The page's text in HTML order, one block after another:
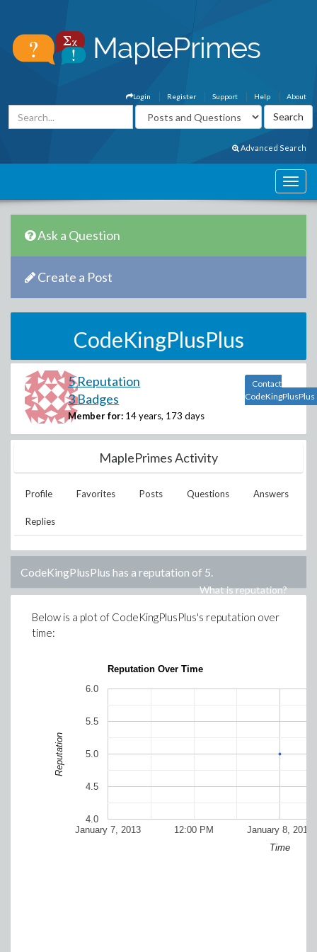
About
Help
Support
Register
Login
Advanced Search
Ask a Question
Create a Post
CodeKingPlusPlus
5 Reputation
3 Badges
Member for: 14 years, 173 days
Contact
CodeKingPlusPlus
MaplePrimes Activity
Profile Favorites Posts Questions Answers
Replies
CodeKingPlusPlus has a reputation of 5.
What is reputation?
Below is a plot of CodeKingPlusPlus's reputation over
time:
Reputation Over Time
January 7, 2013 January 8, 2013
12:00 PM
4.0
4.5
5.0
5.5
6.0
Time
Reputation